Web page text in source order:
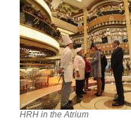
HRH in the Atrium